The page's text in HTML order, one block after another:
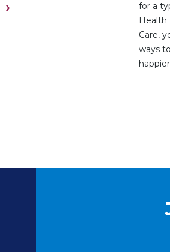
for a
Health
Care,
ways